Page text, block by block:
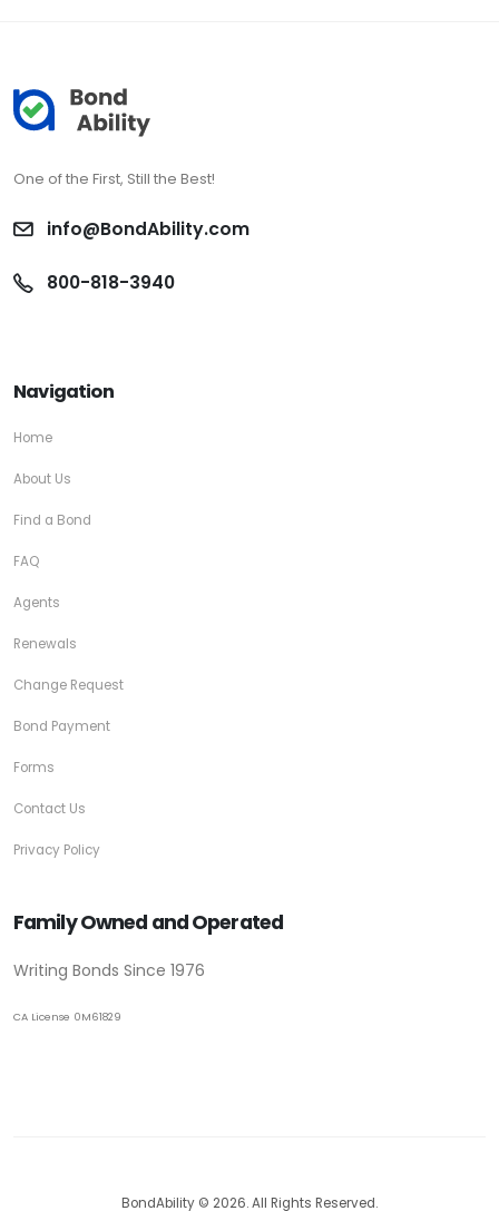
One of the First, Still the Best!
info@BondAbility.com
800-818-3940
Navigation
Home
About Us
Find a Bond
FAQ
Agents
Renewals
Change Request
Bond Payment
Forms
Contact Us
Privacy Policy
Family Owned and Operated
Writing Bonds Since 1976
CA License 0M61829
BondAbility © 2026. All Rights Reserved.